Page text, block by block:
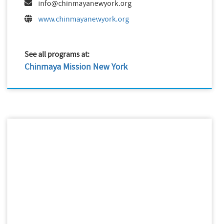
info@chinmayanewyork.org
www.chinmayanewyork.org
See all programs at:
Chinmaya Mission New York